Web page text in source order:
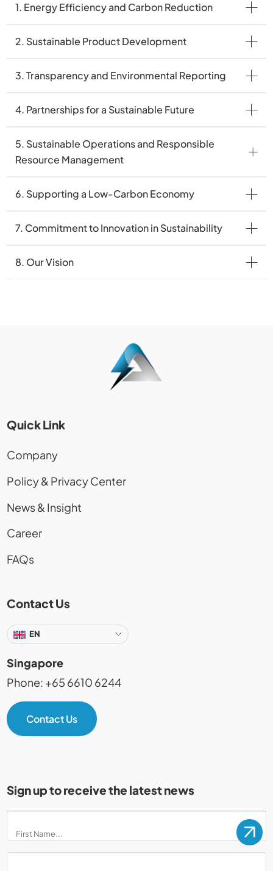
1. Energy Efficiency and Carbon Reduction
2. Sustainable Product Development
3. Transparency and Environmental Reporting
4. Partnerships for a Sustainable Future
5. Sustainable Operations and Responsible
Resource Management
6. Supporting a Low-Carbon Economy
7. Commitment to Innovation in Sustainability
8. Our Vision
Quick Link
Company
Policy & Privacy Center
News & Insight
Career
FAQs
Contact Us
EN
Singapore
Phone: +65 6610 6244
Contact Us
Sign up to receive the latest news